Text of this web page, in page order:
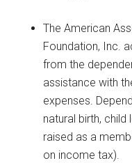
The American
Foundation, Inc.
from the
assistance with
expenses.
natural birth,
raised as a
on income tax).